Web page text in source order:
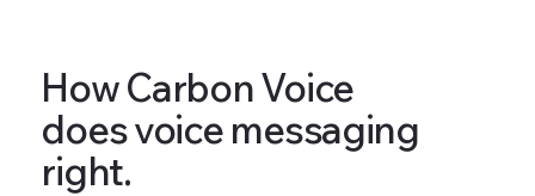
How Carbon Voice
does voice messaging
right.